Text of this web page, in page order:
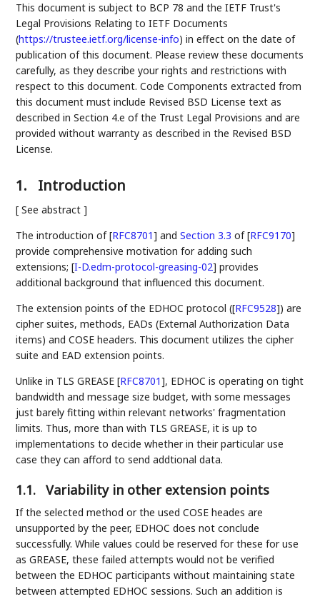
This document is subject to BCP 78 and the IETF Trust's
Legal Provisions Relating to IETF Documents
(https://trustee.ietf.org/license-info) in effect on the date of
publication of this document. Please review these documents
carefully, as they describe your rights and restrictions with
respect to this document. Code Components extracted from
this document must include Revised BSD License text as
described in Section 4.e of the Trust Legal Provisions and are
provided without warranty as described in the Revised BSD
License.
1. Introduction
[ See abstract ]
The introduction of[RFC8701] andSection 3.3 of [RFC9170]
provide comprehensive motivation for adding such
extensions;[I-D.edm-protocol-greasing-02] provides
additional background that influenced this document.
The extension points of the EDHOC protocol ([RFC9528]) are
cipher suites, methods, EADs (External Authorization Data
items) and COSE headers. This document utilizes the cipher
suite and EAD extension points.
Unlike in TLS GREASE[RFC8701], EDHOC is operating on tight
bandwidth and message size budget, with some messages
just barely fitting within relevant networks' fragmentation
limits. Thus, more than with TLS GREASE, it is up to
implementations to decide whether in their particular use
case they can afford to send addtional data.
1.1. Variability in other extension points
If the selected method or the used COSE heades are
unsupported by the peer, EDHOC does not conclude
successfully. While values could be reserved for these for use
as GREASE, these failed attempts would not be verified
between the EDHOC participants without maintaining state
between attempted EDHOC sessions. Such an addition is